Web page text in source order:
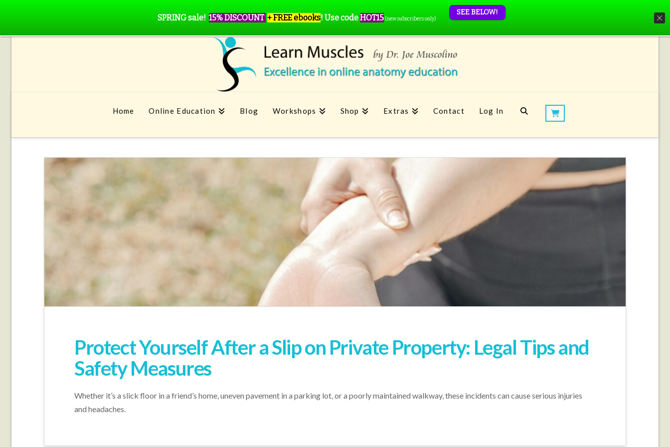
Home Online Education Blog Workshops Shop Extras Contact Log In
Protect Yourself After a Slip on Private Property: Legal Tips and
Safety Measures
Whether it’s a slick floor in a friend’s home, uneven pavement in a parking lot, or a poorly maintained walkway, these incidents can cause serious injuries
and headaches.
SPRING sale! 15% DISCOUNT + FREE ebooks! Use codeHOT15 (new subscribers only)
SEE BELOW!